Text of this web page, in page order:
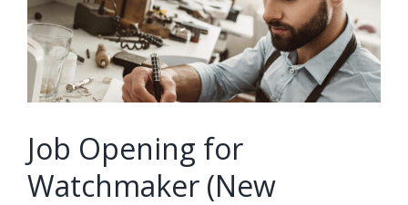
Job Opening for
Watchmaker (New